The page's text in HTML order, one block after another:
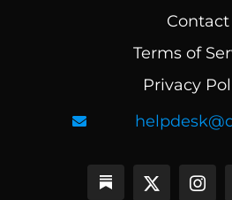
Contact
Terms of
Privacy